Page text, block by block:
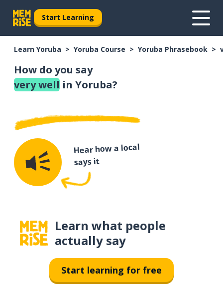
Start Learning
Learn Yoruba Yoruba Course Yoruba Phrasebook
How do you say
very well in Yoruba?
Hear how a local
says it
Learn what people
actually say
Start learning for free